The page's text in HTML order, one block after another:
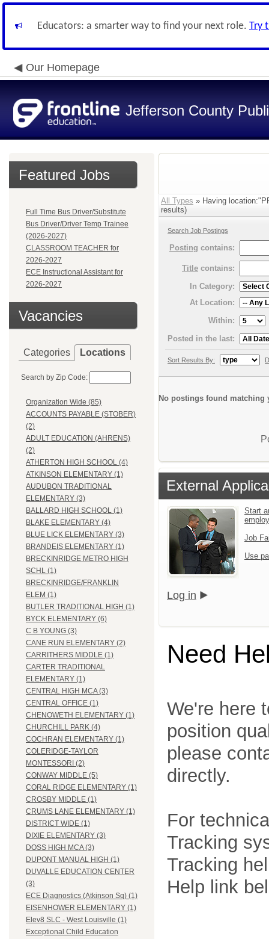
Educators: a smarter way to find your next role. Try
Our Homepage
Jefferson County
Featured Jobs
Full Time Bus Driver/Substitute
Bus Driver/Driver Temp Trainee
(2026-2027)
CLASSROOM TEACHER for
2026-2027
ECE Instructional Assistant for
2026-2027
Vacancies
Categories Locations
Search by Zip Code:
Organization Wide (85)
ACCOUNTS PAYABLE (STOBER)
(2)
ADULT EDUCATION (AHRENS)
(2)
ATHERTON HIGH SCHOOL (4)
ATKINSON ELEMENTARY (1)
AUDUBON TRADITIONAL
ELEMENTARY (3)
BALLARD HIGH SCHOOL (1)
BLAKE ELEMENTARY (4)
BLUE LICK ELEMENTARY (3)
BRANDEIS ELEMENTARY (1)
BRECKINRIDGE METRO HIGH
SCHL (1)
BRECKINRIDGE/FRANKLIN
ELEM (1)
BUTLER TRADITIONAL HIGH (1)
BYCK ELEMENTARY (6)
C B YOUNG (3)
CANE RUN ELEMENTARY (2)
CARRITHERS MIDDLE (1)
CARTER TRADITIONAL
ELEMENTARY (1)
CENTRAL HIGH MCA (3)
CENTRAL OFFICE (1)
CHENOWETH ELEMENTARY (1)
CHURCHILL PARK (4)
COCHRAN ELEMENTARY (1)
COLERIDGE-TAYLOR
MONTESSORI (2)
CONWAY MIDDLE (5)
CORAL RIDGE ELEMENTARY (1)
CROSBY MIDDLE (1)
CRUMS LANE ELEMENTARY (1)
DISTRICT WIDE (1)
DIXIE ELEMENTARY (3)
DOSS HIGH MCA (3)
DUPONT MANUAL HIGH (1)
DUVALLE EDUCATION CENTER
(3)
ECE Diagnostics (Atkinson Sq) (1)
EISENHOWER ELEMENTARY (1)
Elev8 SLC - West Louisville (1)
Exceptional Child Education
All Types » Having
results)
Search Job Postings
Posting contains:
Title contains:
In Category:
At Location:
Within:
Posted in the last:
Sort Results By:
No postings found matching
External
Start
Job
Use
Log in
Need
We're here
position
please
directly.
For
Tracking
Tracking
Help link